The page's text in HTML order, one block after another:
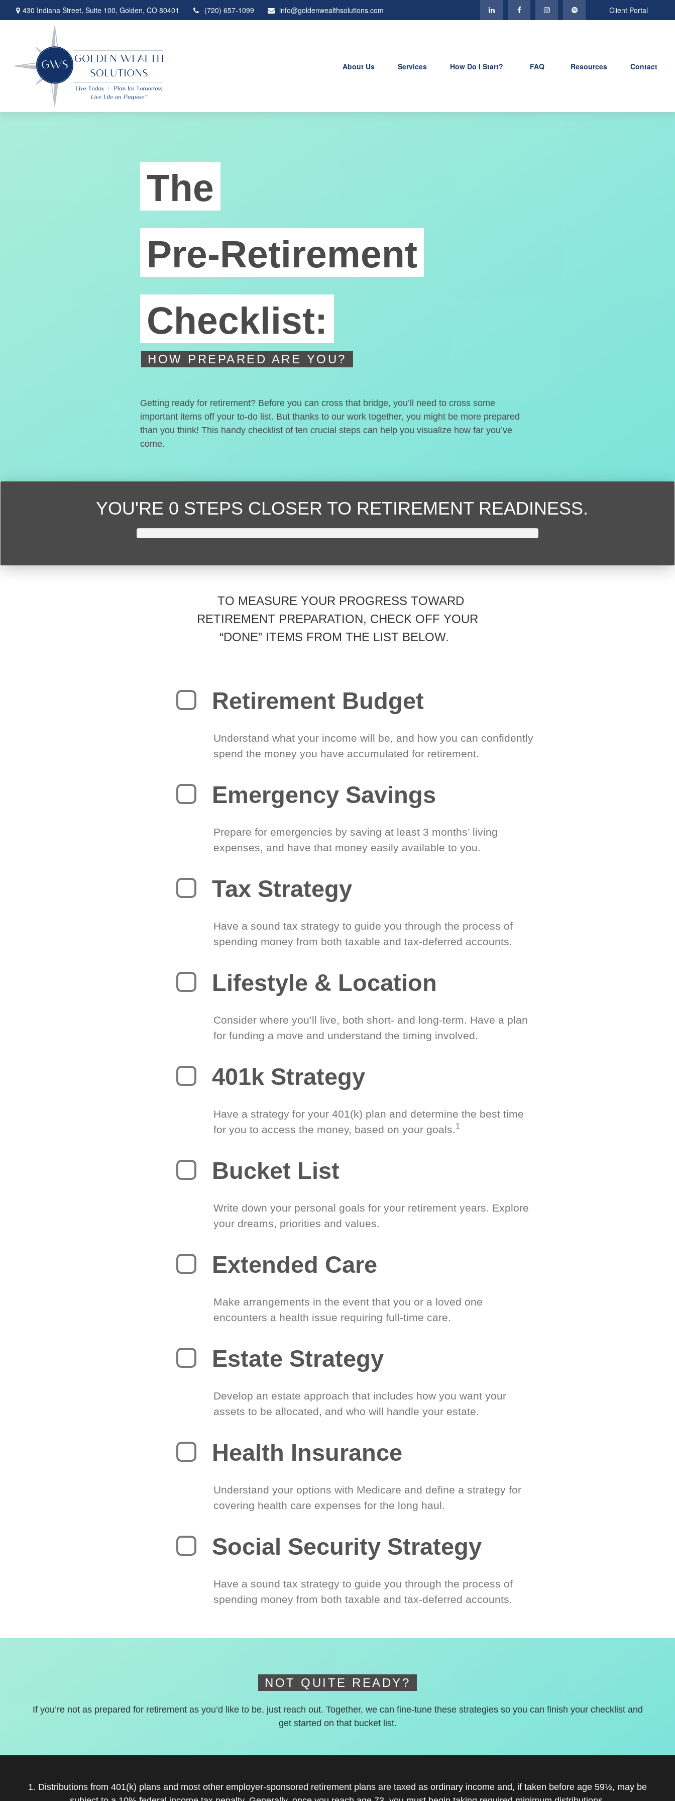
430 Indiana Street, Suite 100, Golden, CO 80401 (720) 657-1099 info@goldenwealthsolutions.com Client Portal
About Us Services How Do I Start? FAQ Resources Contact
The
Pre-Retirement
Checklist:
HOW PREPARED ARE YOU?
Getting ready for retirement? Before you can cross that bridge, you’ll need to cross some
important items off your to-do list. But thanks to our work together, you might be more prepared
than you think! This handy checklist of ten crucial steps can help you visualize how far you’ve
come.
YOU'RE 0 STEPS CLOSER TO RETIREMENT READINESS.
TO MEASURE YOUR PROGRESS TOWARD
RETIREMENT PREPARATION, CHECK OFF YOUR
“DONE” ITEMS FROM THE LIST BELOW.
Retirement Budget
Understand what your income will be, and how you can confidently
spend the money you have accumulated for retirement.
Emergency Savings
Prepare for emergencies by saving at least 3 months’ living
expenses, and have that money easily available to you.
Tax Strategy
Have a sound tax strategy to guide you through the process of
spending money from both taxable and tax-deferred accounts.
Lifestyle & Location
Consider where you’ll live, both short- and long-term. Have a plan
for funding a move and understand the timing involved.
401k Strategy
Have a strategy for your 401(k) plan and determine the best time
for you to access the money, based on your goals. 1
Bucket List
Write down your personal goals for your retirement years. Explore
your dreams, priorities and values.
Extended Care
Make arrangements in the event that you or a loved one
encounters a health issue requiring full-time care.
Estate Strategy
Develop an estate approach that includes how you want your
assets to be allocated, and who will handle your estate.
Health Insurance
Understand your options with Medicare and define a strategy for
covering health care expenses for the long haul.
Social Security Strategy
Have a sound tax strategy to guide you through the process of
spending money from both taxable and tax-deferred accounts.
NOT QUITE READY?
If you’re not as prepared for retirement as you’d like to be, just reach out. Together, we can fine-tune these strategies so you can finish your checklist and
get started on that bucket list.
1. Distributions from 401(k) plans and most other employer-sponsored retirement plans are taxed as ordinary income and, if taken before age 59½, may be